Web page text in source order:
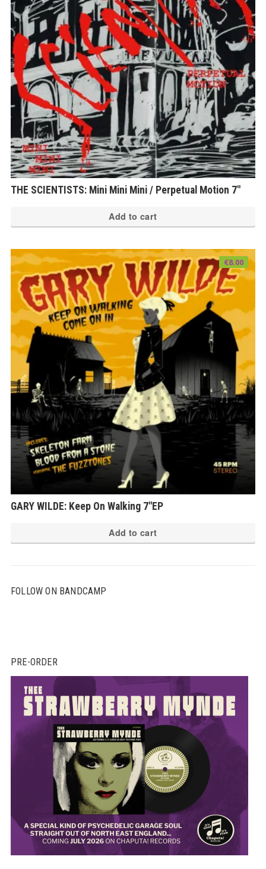
THE SCIENTISTS: Mini Mini Mini / Perpetual Motion 7″
Add to cart
GARY WILDE: Keep On Walking 7″EP
€8.00
Add to cart
FOLLOW ON BANDCAMP
PRE-ORDER